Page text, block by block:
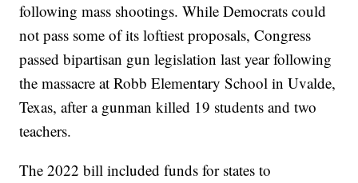
following mass shootings. While Democrats could
not pass some of its loftiest proposals, Congress
passed bipartisan gun legislation last year following
the massacre at Robb Elementary School in Uvalde,
Texas, after a gunman killed 19 students and two
teachers.
The 2022 bill included funds for states to